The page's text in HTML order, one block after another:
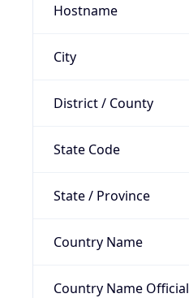
Hostname
City
District / County
State Code
State / Province
Country Name
Country Name Official